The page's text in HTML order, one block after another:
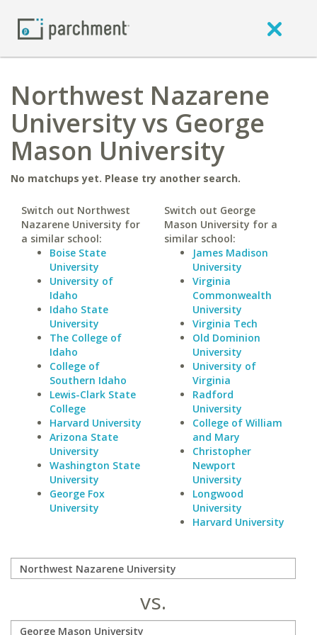
Northwest Nazarene
University vs George
Mason University
No matchups yet. Please try another search.
Switch out Northwest
Nazarene University for
a similar school:
Boise State
University
University of
Idaho
Idaho State
University
The College of
Idaho
College of
Southern Idaho
Lewis-Clark State
College
Harvard University
Arizona State
University
Washington State
University
George Fox
University
Switch out George
Mason University for a
similar school:
James Madison
University
Virginia
Commonwealth
University
Virginia Tech
Old Dominion
University
University of
Virginia
Radford
University
College of William
and Mary
Christopher
Newport
University
Longwood
University
Harvard University
vs.